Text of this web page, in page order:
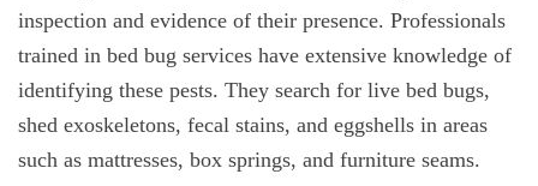
inspection and evidence of their presence. Professionals
trained in bed bug services have extensive knowledge of
identifying these pests. They search for live bed bugs,
shed exoskeletons, fecal stains, and eggshells in areas
such as mattresses, box springs, and furniture seams.